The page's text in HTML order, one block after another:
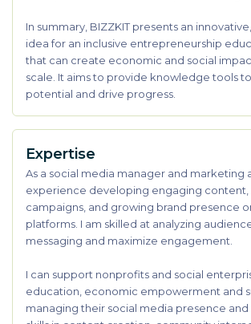
In summary, BIZZKIT presents an
idea for an inclusive entrepreneurship
that can create economic and social
scale. It aims to provide knowledge tools
potential and drive progress.
Expertise
As a social media manager and marketing
experience developing engaging content,
campaigns, and growing brand presence
platforms. I am skilled at analyzing
messaging and maximize engagement.
I can support nonprofits and social
education, economic empowerment and
managing their social media presence and